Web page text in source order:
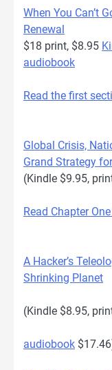
When You Can’t
Renewal
$18 print, $8.95
audiobook
Read the first
Global Crisis,
Grand Strategy
(Kindle $9.95,
Read Chapter
A Hacker’s
Shrinking Planet
(Kindle $8.95,
audiobook